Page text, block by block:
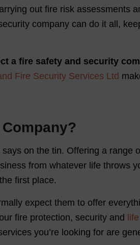
out fire risk assessments
company can do it all,
a fire safety and security
Fire Security Services Ltd
on the tin. Offering a range
from whatever life throws
first place.
expect them to offer
fire protection, security and
you’re looking for are